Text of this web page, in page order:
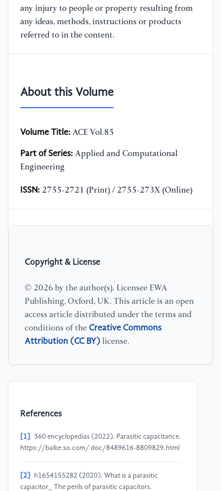
any injury to people or property resulting from
any ideas, methods, instructions or products
referred to in the content.
About this Volume
Volume Title: ACE Vol.85
Part of Series: Applied and Computational
Engineering
ISSN: 2755-2721 (Print) / 2755-273X (Online)
Copyright & License
© 2026 by the author(s). Licensee EWA
Publishing, Oxford, UK. This article is an open
access article distributed under the terms and
conditions of the Creative Commons
Attribution (CC BY) license.
References
[1]
360 encyclopedias (2022). Parasitic capacitance.
https://baike.so.com/ doc/8489616-8809829.html
[2]
h1654155282 (2020). What is a parasitic
capacitor_ The perils of parasitic capacitors.